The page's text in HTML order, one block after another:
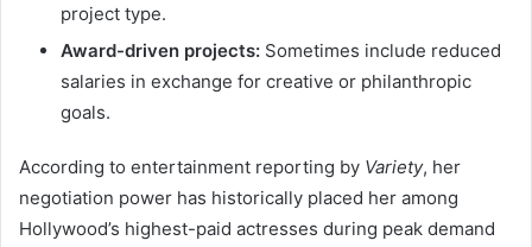
project type.
Award-driven projects: Sometimes include reduced
salaries in exchange for creative or philanthropic
goals.
According to entertainment reporting by Variety, her
negotiation power has historically placed her among
Hollywood’s highest-paid actresses during peak demand